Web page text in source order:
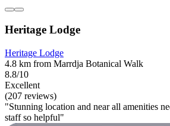
Heritage Lodge
Heritage Lodge
4.8 km from Marrdja Botanical Walk
8.8/10
Excellent
(207 reviews)
"Stunning location and near all amenities
staff so helpful"